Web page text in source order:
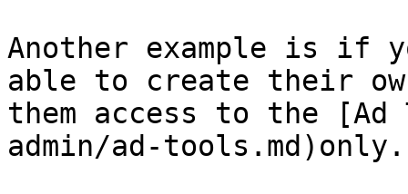
Another example is if
able to create their
them access to the
admin/ad-tools.md)only.